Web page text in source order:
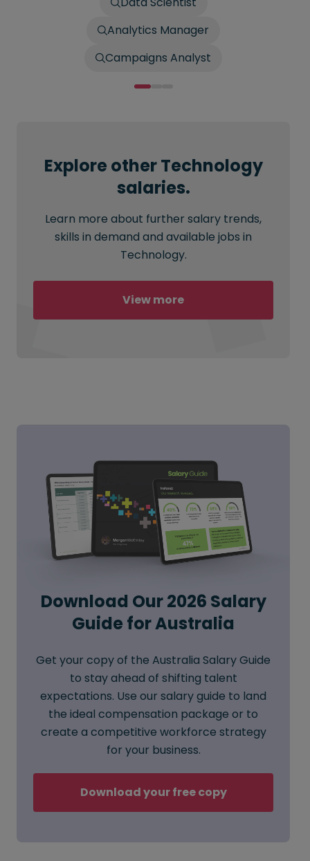
Analytics Manager
Campaigns Analyst
Explore other Technology
salaries.
Learn more about further salary trends,
skills in demand and available jobs in
Technology.
View more
Download Our 2026 Salary
Guide for Australia
Get your copy of the Australia Salary Guide
to stay ahead of shifting talent
expectations. Use our salary guide to land
the ideal compensation package or to
create a competitive workforce strategy
for your business.
Download your free copy